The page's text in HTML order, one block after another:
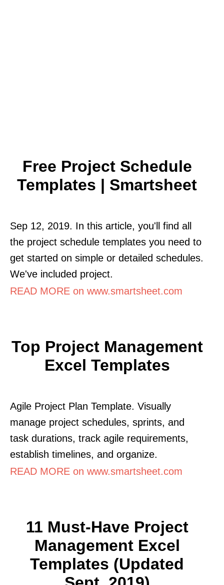
Free Project Schedule
Templates | Smartsheet
Sep 12, 2019. In this article, you'll find all
the project schedule templates you need to
get started on simple or detailed schedules.
We've included project.
READ MORE on www.smartsheet.com
Top Project Management
Excel Templates
Agile Project Plan Template. Visually
manage project schedules, sprints, and
task durations, track agile requirements,
establish timelines, and organize.
READ MORE on www.smartsheet.com
11 Must-Have Project
Management Excel
Templates (Updated